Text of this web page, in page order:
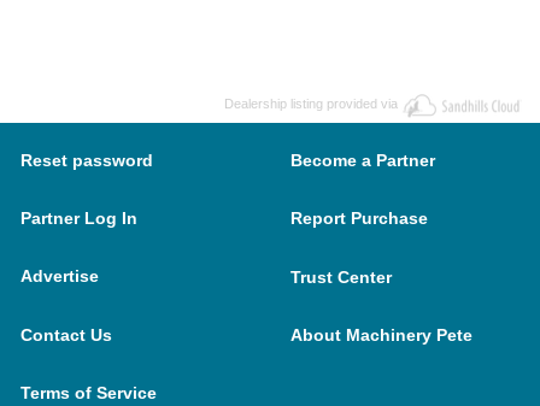
Dealership listing provided via
Reset password Become a Partner
Partner Log In Report Purchase
Advertise Trust Center
Contact Us About Machinery Pete
Terms of Service